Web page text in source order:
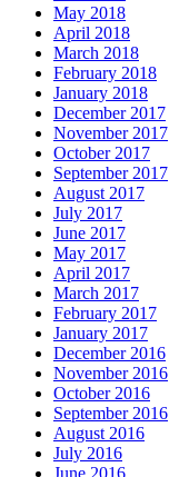
May 2018
April 2018
March 2018
February 2018
January 2018
December 2017
November 2017
October 2017
September 2017
August 2017
July 2017
June 2017
May 2017
April 2017
March 2017
February 2017
January 2017
December 2016
November 2016
October 2016
September 2016
August 2016
July 2016
June 2016